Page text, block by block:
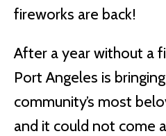
fireworks are back!
After a year without a
Port Angeles is
community’s most
and it could not come